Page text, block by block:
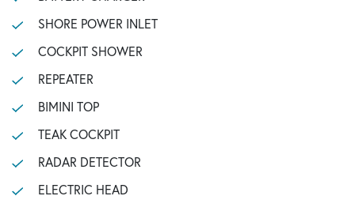
SHORE POWER INLET
COCKPIT SHOWER
REPEATER
BIMINI TOP
TEAK COCKPIT
RADAR DETECTOR
ELECTRIC HEAD